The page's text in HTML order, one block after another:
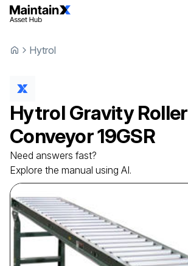
Hytrol
Hytrol Gravity Roller
Conveyor19GSR
Need answers fast?
Explore the manual using AI.